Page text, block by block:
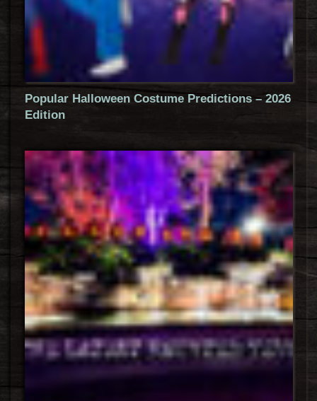
Popular Halloween Costume Predictions – 2026
Edition